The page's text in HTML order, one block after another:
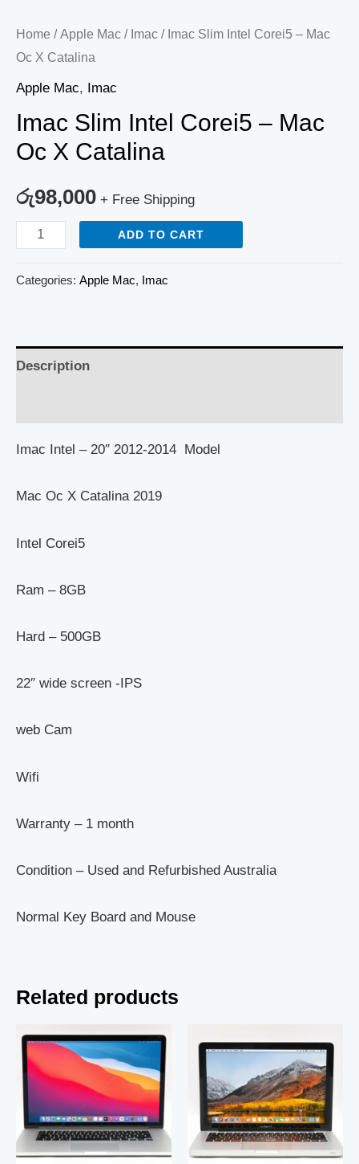
Home /Apple Mac / Imac / Imac Slim Intel Corei5 – Mac
Oc X Catalina
Apple Mac, Imac
Imac Slim Intel Corei5 – Mac
Oc X Catalina
රු98,000 + Free Shipping
ADD TO CART
Categories: Apple Mac, Imac
Description
Imac Intel – 20″ 2012-2014 Model
Mac Oc X Catalina 2019
Intel Corei5
Ram – 8GB
Hard – 500GB
22″ wide screen -IPS
web Cam
Wifi
Warranty – 1 month
Condition – Used and Refurbished Australia
Normal Key Board and Mouse
Related products